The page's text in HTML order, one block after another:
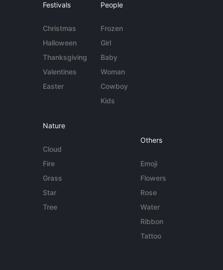
Festivals
Christmas
Halloween
Thanksgiving
Valentines
Easter
People
Frozen
Girl
Baby
Woman
Cowboy
Kids
Nature
Cloud
Fire
Grass
Star
Tree
Others
Emoji
Flowers
Rose
Water
Ribbon
Tattoo